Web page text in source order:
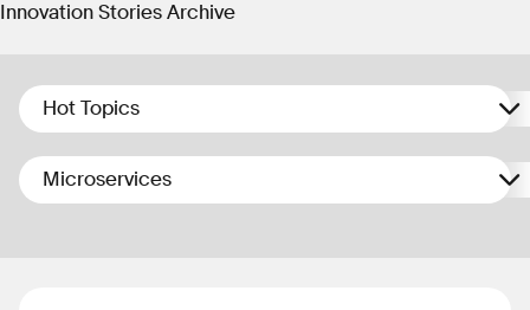
Innovation Stories Archive
Hot Topics
Microservices